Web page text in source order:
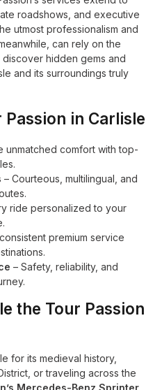
roadshows, and executive
utmost professionalism and
can rely on the
hidden gems and
and its surroundings truly
in Carlisle
unmatched comfort with top-
– Courteous, multilingual, and
ride personalized to your
premium service
– Safety, reliability, and
the Tour Passion
for its medieval history,
or traveling across the
Mercedes-Benz Sprinter